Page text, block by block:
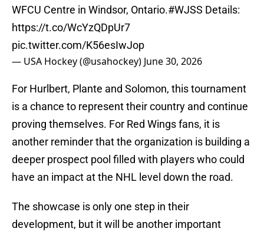
WFCU Centre in Windsor, Ontario.#WJSS Details:
https://t.co/WcYzQDpUr7
pic.twitter.com/K56esIwJop
— USA Hockey (@usahockey) June 30, 2026
For Hurlbert, Plante and Solomon, this tournament
is a chance to represent their country and continue
proving themselves. For Red Wings fans, it is
another reminder that the organization is building a
deeper prospect pool filled with players who could
have an impact at the NHL level down the road.
The showcase is only one step in their
development, but it will be another important